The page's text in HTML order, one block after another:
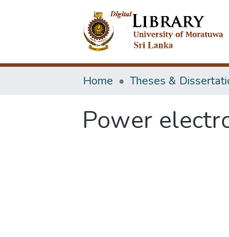
Home Theses &
Power